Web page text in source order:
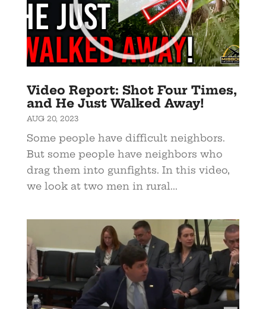
Video Report: Shot Four Times,
and He Just Walked Away!
AUG 20, 2023
Some people have difficult neighbors.
But some people have neighbors who
drag them into gunfights. In this video,
we look at two men in rural...